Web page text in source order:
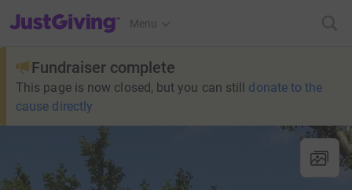
JustGiving’s homepage
Menu
Fundraiser complete
This page is now closed, but you can still donate to the
cause directly